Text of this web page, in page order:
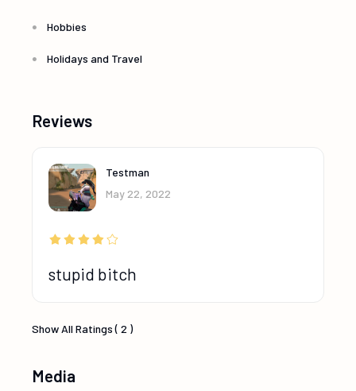
Hobbies
Holidays and Travel
Reviews
Testman
May 22, 2022
stupid bitch
Show All Ratings ( 2 )
Media